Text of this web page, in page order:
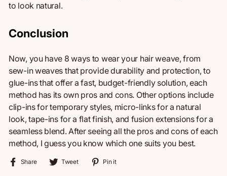
to look natural.
Conclusion
Now, you have 8 ways to wear your hair weave, from
sew-in weaves that provide durability and protection, to
glue-ins that offer a fast, budget-friendly solution, each
method has its own pros and cons. Other options include
clip-ins for temporary styles, micro-links for a natural
look, tape-ins for a flat finish, and fusion extensions for a
seamless blend. After seeing all the pros and cons of each
method, I guess you know which one suits you best.
Share
Share Tweet
Tweet Pin it